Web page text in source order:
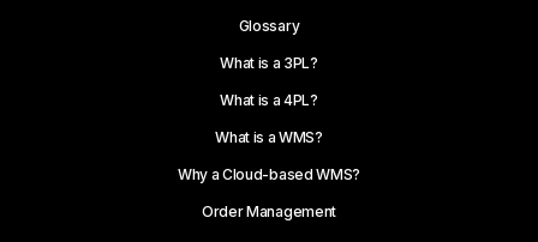
Glossary
What is a 3PL?
What is a 4PL?
What is a WMS?
Why a Cloud-based WMS?
Order Management